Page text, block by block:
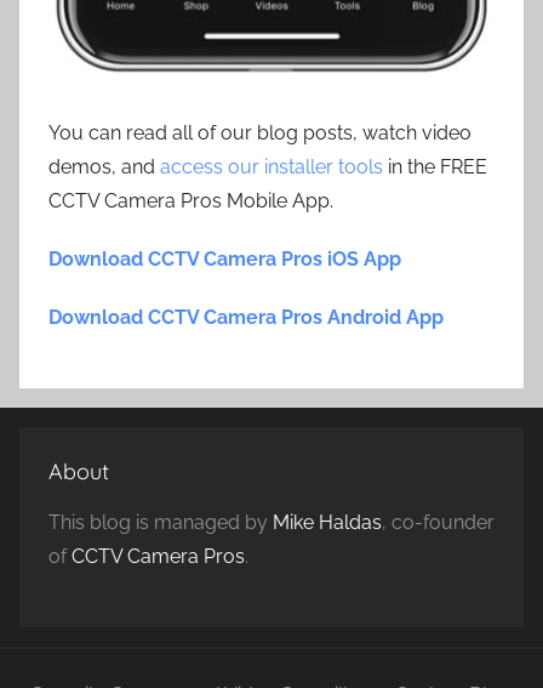
You can read all of our blog posts, watch video
demos, and access our installer tools in the FREE
CCTV Camera Pros Mobile App.
Download CCTV Camera Pros iOS App
Download CCTV Camera Pros Android App
About
This blog is managed by Mike Haldas, co-founder
ofCCTV Camera Pros.